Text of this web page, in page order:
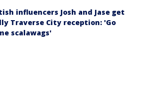
influencers Josh and Jase get
Traverse City reception: 'Go
scalawags'